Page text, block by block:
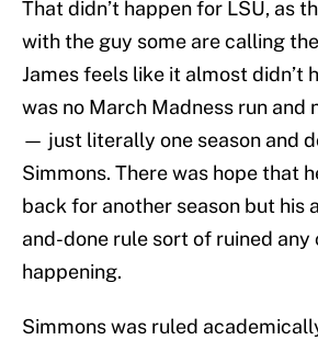
That didn’t happen for LSU, as
with the guy some are calling
James feels like it almost didn’t
was no March Madness run and
— just literally one season and
Simmons. There was hope that
back for another season but his
and-done rule sort of ruined
happening.
Simmons was ruled